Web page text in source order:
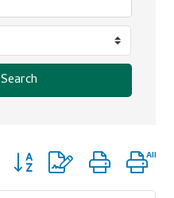
Search
Button group with nested